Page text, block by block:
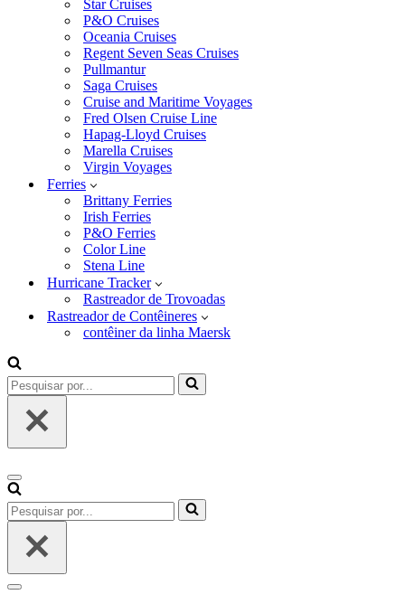
Star Cruises
P&O Cruises
Oceania Cruises
Regent Seven Seas Cruises
Pullmantur
Saga Cruises
Cruise and Maritime Voyages
Fred Olsen Cruise Line
Hapag-Lloyd Cruises
Marella Cruises
Virgin Voyages
Ferries
Brittany Ferries
Irish Ferries
P&O Ferries
Color Line
Stena Line
Hurricane Tracker
Rastreador de Trovoadas
Rastreador de Contêineres
contêiner da linha Maersk
Pesquisar
por...
Menu
de
navegação
Pesquisar
por...
Menu